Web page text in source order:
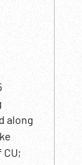
along